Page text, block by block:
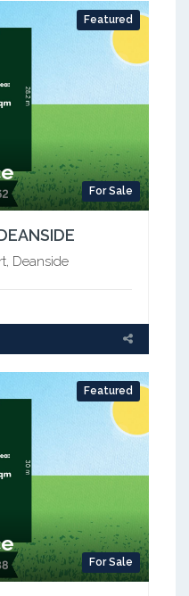
Featured
For Sale
Deanside
Featured
For Sale